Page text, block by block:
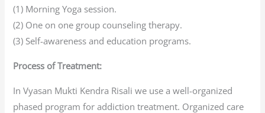
(1) Morning Yoga session.
(2) One on one group counseling therapy.
(3) Self-awareness and education programs.
Process of Treatment:
In Vyasan Mukti Kendra Risali we use a well-organized
phased program for addiction treatment. Organized care